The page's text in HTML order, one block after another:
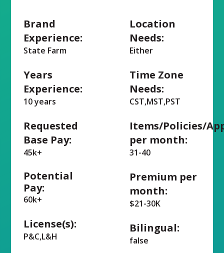
Brand
Experience:
State Farm
Years
Experience:
10 years
Requested
Base Pay:
45k+
Potential
Pay:
60k+
License(s):
P&C,L&H
Location
Needs:
Either
Time Zone
Needs:
CST,MST,PST
Items/Policies/
per month:
31-40
Premium per
month:
$21-30K
Bilingual:
false